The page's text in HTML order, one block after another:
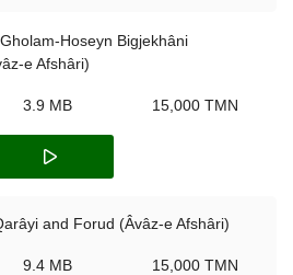
Hoseyn Bigjekhâni
e Afshâri)
3.9 MB 15,000 TMN
and Forud (Âvâz-e Afshâri)
9.4 MB 15,000 TMN